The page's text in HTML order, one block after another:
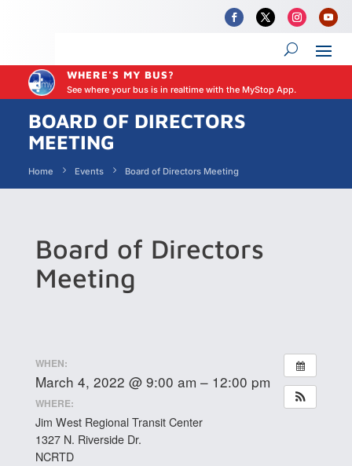
WHERE'S MY BUS?
See where your bus is in realtime with the MyStop App.
BOARD OF DIRECTORS
MEETING
Home Events Board of Directors Meeting
Board of Directors
Meeting
WHEN:
March 4, 2022 @ 9:00 am – 12:00 pm
WHERE:
Jim West Regional Transit Center
1327 N. Riverside Dr.
NCRTD